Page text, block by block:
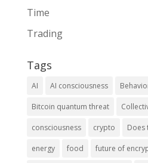
Time
Trading
Tags
AI AI consciousness
Bitcoin quantum threat
consciousness crypto Does
energy food future of